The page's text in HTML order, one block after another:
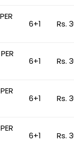
6+1 Rs.
6+1 Rs.
6+1 Rs.
6+1 Rs.